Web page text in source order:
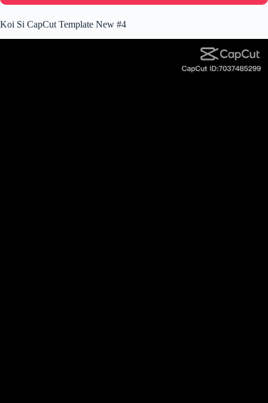
Koi Si CapCut Template New #4